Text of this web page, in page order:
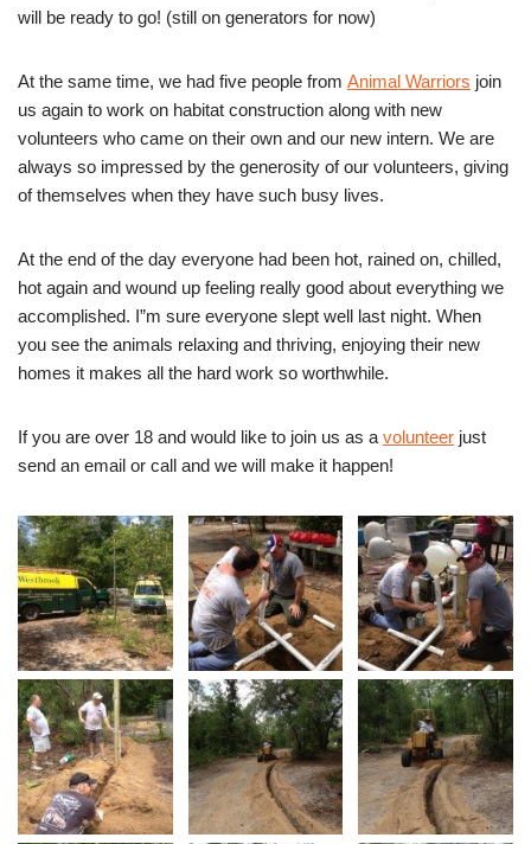
will be ready to go! (still on generators for now)
At the same time, we had five people from Animal Warriors join
us again to work on habitat construction along with new
volunteers who came on their own and our new intern. We are
always so impressed by the generosity of our volunteers, giving
of themselves when they have such busy lives.
At the end of the day everyone had been hot, rained on, chilled,
hot again and wound up feeling really good about everything we
accomplished. I”m sure everyone slept well last night. When
you see the animals relaxing and thriving, enjoying their new
homes it makes all the hard work so worthwhile.
If you are over 18 and would like to join us as a volunteer just
send an email or call and we will make it happen!